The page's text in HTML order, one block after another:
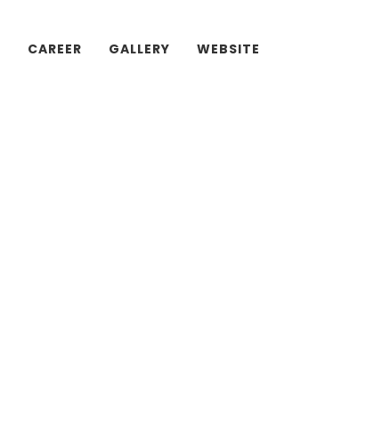
CAREER GALLERY WEBSITE